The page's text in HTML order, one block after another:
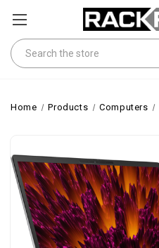
Search
Home Products Computers